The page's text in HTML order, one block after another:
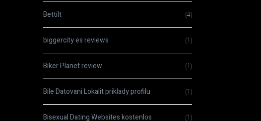
Bettilt (4)
biggercity es reviews (1)
Biker Planet review (1)
Bile Datovani Lokalit priklady profilu (1)
Bisexual Dating Websites kostenlos (1)